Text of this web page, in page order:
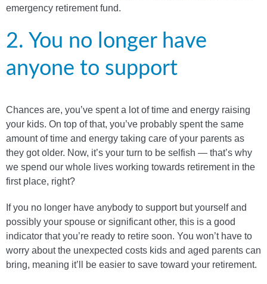
emergency retirement fund.
2. You no longer have
anyone to support
Chances are, you’ve spent a lot of time and energy raising
your kids. On top of that, you’ve probably spent the same
amount of time and energy taking care of your parents as
they got older. Now, it’s your turn to be selfish — that’s why
we spend our whole lives working towards retirement in the
first place, right?
If you no longer have anybody to support but yourself and
possibly your spouse or significant other, this is a good
indicator that you’re ready to retire soon. You won’t have to
worry about the unexpected costs kids and aged parents can
bring, meaning it’ll be easier to save toward your retirement.